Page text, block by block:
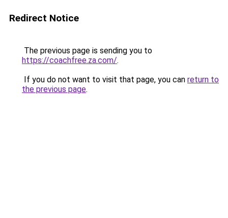
Redirect Notice
The previous page is sending you to
https://coachfree.za.com/.
If you do not want to visit that page, you can return to
the previous page.